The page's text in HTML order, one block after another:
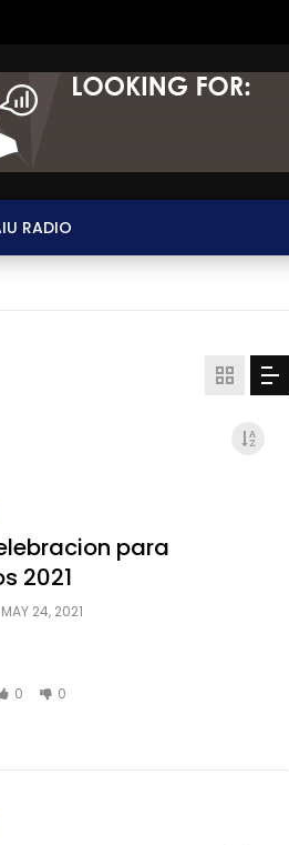
RADIO
para
2021
MAY 24, 2021
0 0